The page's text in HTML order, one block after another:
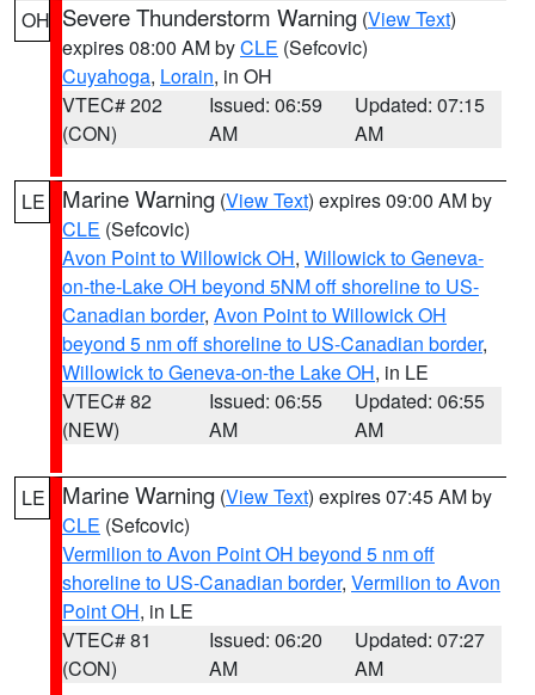
OH Severe Thunderstorm Warning (View Text)
expires 08:00 AM byCLE (Sefcovic)
Cuyahoga, Lorain, in OH
VTEC# 202
(CON)
Issued: 06:59
AM
Updated: 07:15
AM
LE Marine Warning (View Text) expires 09:00 AM by
CLE (Sefcovic)
Avon Point to Willowick OH, Willowick to Geneva-
on-the-Lake OH beyond 5NM off shoreline to US-
Canadian border, Avon Point to Willowick OH
beyond 5 nm off shoreline to US-Canadian border,
Willowick to Geneva-on-the Lake OH, in LE
VTEC# 82
(NEW)
Issued: 06:55
AM
Updated: 06:55
AM
LE Marine Warning (View Text) expires 07:45 AM by
CLE (Sefcovic)
Vermilion to Avon Point OH beyond 5 nm off
shoreline to US-Canadian border, Vermilion to Avon
Point OH, in LE
VTEC# 81
(CON)
Issued: 06:20
AM
Updated: 07:27
AM